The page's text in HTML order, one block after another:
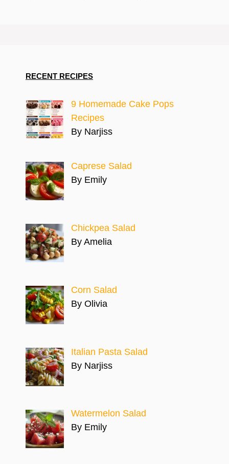
RECENT RECIPES
9 Homemade Cake Pops
Recipes
By Narjiss
Caprese Salad
By Emily
Chickpea Salad
By Amelia
Corn Salad
By Olivia
Italian Pasta Salad
By Narjiss
Watermelon Salad
By Emily